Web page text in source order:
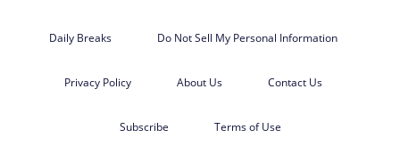
Daily Breaks Do Not Sell My Personal Information
Privacy Policy About Us Contact Us
Subscribe Terms of Use